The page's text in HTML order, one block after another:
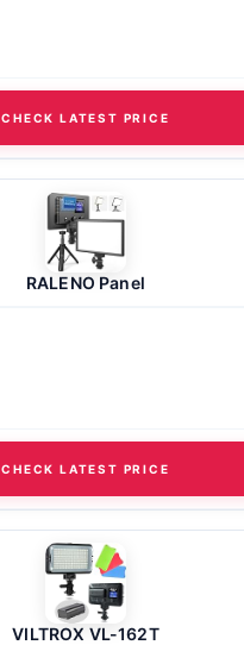
CHECK LATEST PRICE
RALENO Panel
CHECK LATEST PRICE
VILTROX VL-162T